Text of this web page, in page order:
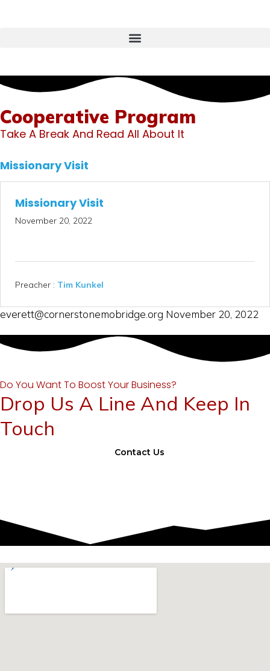
Cooperative Program
Take A Break And Read All About It
Missionary Visit
Missionary Visit
November 20, 2022
Preacher : Tim Kunkel
everett@cornerstonemobridge.org November 20, 2022
Do You Want To Boost Your Business?
Drop Us A Line And Keep In
Touch
Contact Us